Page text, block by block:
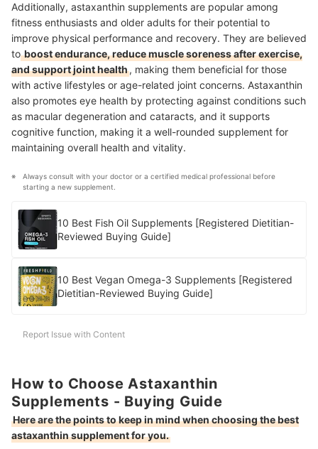
Additionally, astaxanthin supplements are popular among
fitness enthusiasts and older adults for their potential to
improve physical performance and recovery. They are believed
toboost endurance, reduce muscle soreness after exercise,
and support joint health, making them beneficial for those
with active lifestyles or age-related joint concerns. Astaxanthin
also promotes eye health by protecting against conditions such
as macular degeneration and cataracts, and it supports
cognitive function, making it a well-rounded supplement for
maintaining overall health and vitality.
Always consult with your doctor or a certified medical professional before
starting a new supplement.
10 Best Fish Oil Supplements [Registered Dietitian-
Reviewed Buying Guide]
10 Best Vegan Omega-3 Supplements [Registered
Dietitian-Reviewed Buying Guide]
Report Issue with Content
How to Choose Astaxanthin
Supplements - Buying Guide
Here are the points to keep in mind when choosing the best
astaxanthin supplement for you.